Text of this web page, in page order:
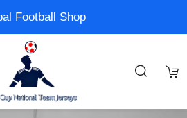
Football Shop